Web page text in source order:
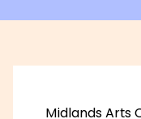
Midlands Arts